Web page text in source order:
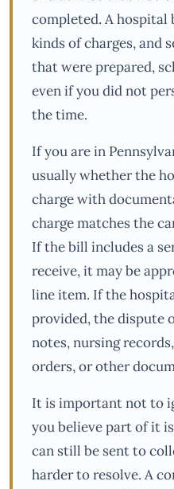
completed. A
kinds of charges, and
that were prepared,
even if you did not
the time.
If you are in
usually whether the
charge with
charge matches the
If the bill includes a
receive, it may be
line item. If the
provided, the dispute
notes, nursing
orders, or other
It is important not to
you believe part of it
can still be sent to
harder to resolve. A